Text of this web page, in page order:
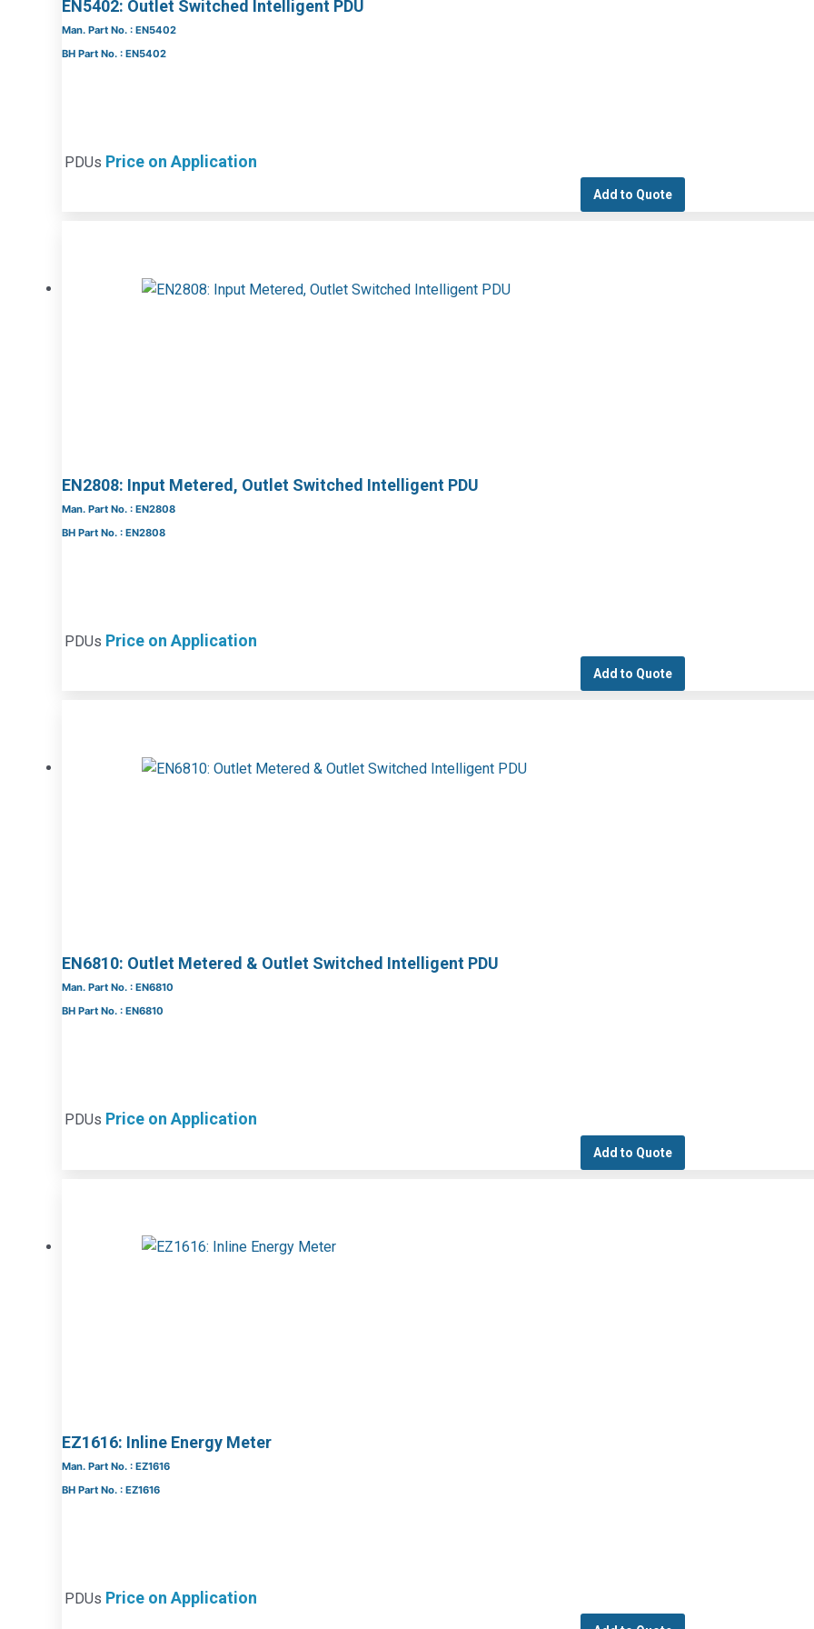
EN5402: Outlet Switched Intelligent PDU
Man. Part No. : EN5402
BH Part No. : EN5402
PDUs Price on Application
Add to Quote
EN2808: Input Metered, Outlet Switched Intelligent PDU
Man. Part No. : EN2808
BH Part No. : EN2808
PDUs Price on Application
Add to Quote
EN6810: Outlet Metered & Outlet Switched Intelligent PDU
Man. Part No. : EN6810
BH Part No. : EN6810
PDUs Price on Application
Add to Quote
EZ1616: Inline Energy Meter
Man. Part No. : EZ1616
BH Part No. : EZ1616
PDUs Price on Application